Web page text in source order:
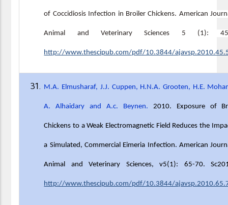
of Coccidiosis Infection in Broiler Chickens. American
Animal and Veterinary Sciences 5 (1):
http://www.thescipub.com/pdf/10.3844/
M.A. Elmusharaf, J.J. Cuppen, H.N.A. Grooten, H.E.
A. Alhaidary and A.c. Beynen. 2010. Exposure of
Chickens to a Weak Electromagnetic Field Reduces the
a Simulated, Commercial Eimeria Infection. American
Animal and Veterinary Sciences, v5(1): 65-70.
http://www.thescipub.com/pdf/10.3844/